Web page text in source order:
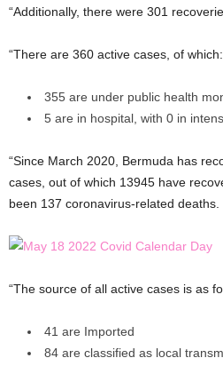
“Additionally, there were 301
“There are 360 active cases, of which:
355 are under public health
5 are in hospital, with 0 in
“Since March 2020, Bermuda has
cases, out of which 13945 have
been 137 coronavirus-related deaths.
“The source of all active cases is as
41 are Imported
84 are classified as local